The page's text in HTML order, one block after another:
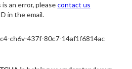
an error, pleasecontact us
in the email.
ch6v-437f-80c7-14af1f6814ac